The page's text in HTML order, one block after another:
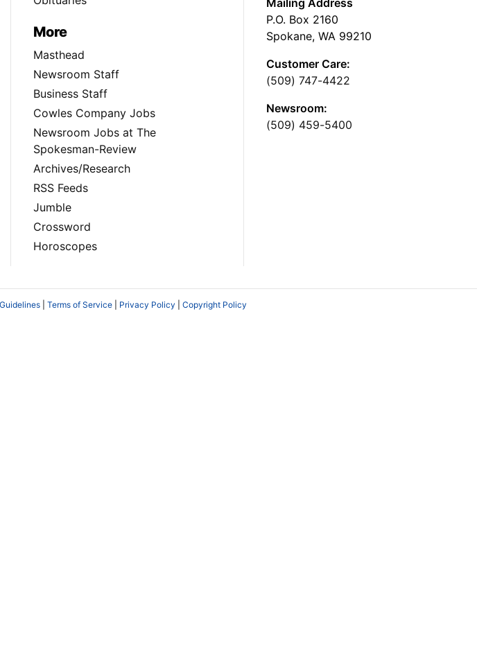
More
Masthead
Newsroom Staff
Business Staff
Cowles Company Jobs
Newsroom Jobs at The
Spokesman-Review
Archives/Research
RSS Feeds
Jumble
Crossword
Horoscopes
Mailing Address
P.O. Box 2160
Spokane, WA 99210
Customer Care:
(509) 747-4422
Newsroom:
(509) 459-5400
Terms of Service Privacy Policy Copyright Policy